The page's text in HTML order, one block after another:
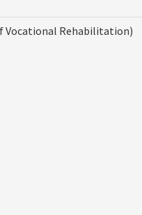
Vocational Rehabilitation)